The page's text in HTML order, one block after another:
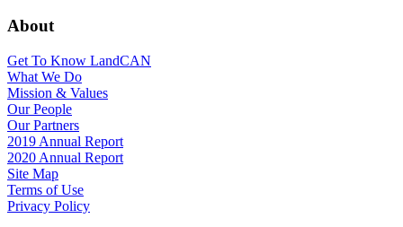
About
Get To Know LandCAN
What We Do
Mission & Values
Our People
Our Partners
2019 Annual Report
2020 Annual Report
Site Map
Terms of Use
Privacy Policy